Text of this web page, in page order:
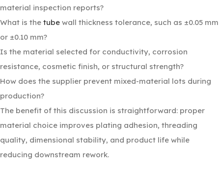
material inspection reports?
What is the tube wall thickness tolerance, such as ±0.05 mm
or ±0.10 mm?
Is the material selected for conductivity, corrosion
resistance, cosmetic finish, or structural strength?
How does the supplier prevent mixed-material lots during
production?
The benefit of this discussion is straightforward: proper
material choice improves plating adhesion, threading
quality, dimensional stability, and product life while
reducing downstream rework.